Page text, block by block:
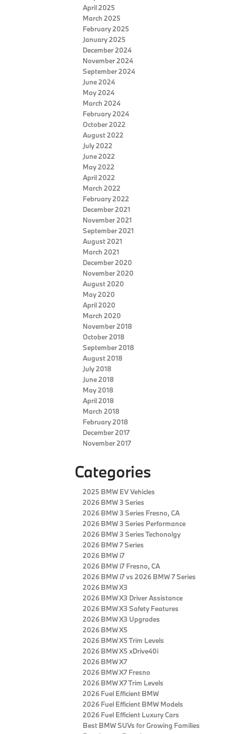
April 2025
March 2025
February 2025
January 2025
December 2024
November 2024
September 2024
June 2024
May 2024
March 2024
February 2024
October 2022
August 2022
July 2022
June 2022
May 2022
April 2022
March 2022
February 2022
December 2021
November 2021
September 2021
August 2021
March 2021
December 2020
November 2020
August 2020
May 2020
April 2020
March 2020
November 2018
October 2018
September 2018
August 2018
July 2018
June 2018
May 2018
April 2018
March 2018
February 2018
December 2017
November 2017
Categories
2025 BMW EV Vehicles
2026 BMW 3 Series
2026 BMW 3 Series Fresno, CA
2026 BMW 3 Series Performance
2026 BMW 3 Series Techonolgy
2026 BMW 7 Series
2026 BMW i7
2026 BMW i7 Fresno, CA
2026 BMW i7 vs 2026 BMW 7 Series
2026 BMW X3
2026 BMW X3 Driver Assistance
2026 BMW X3 Safety Features
2026 BMW X3 Upgrades
2026 BMW X5
2026 BMW X5 Trim Levels
2026 BMW X5 xDrive40i
2026 BMW X7
2026 BMW X7 Fresno
2026 BMW X7 Trim Levels
2026 Fuel Efficient BMW
2026 Fuel Efficient BMW Models
2026 Fuel Efficient Luxury Cars
Best BMW SUVs for Growing Families